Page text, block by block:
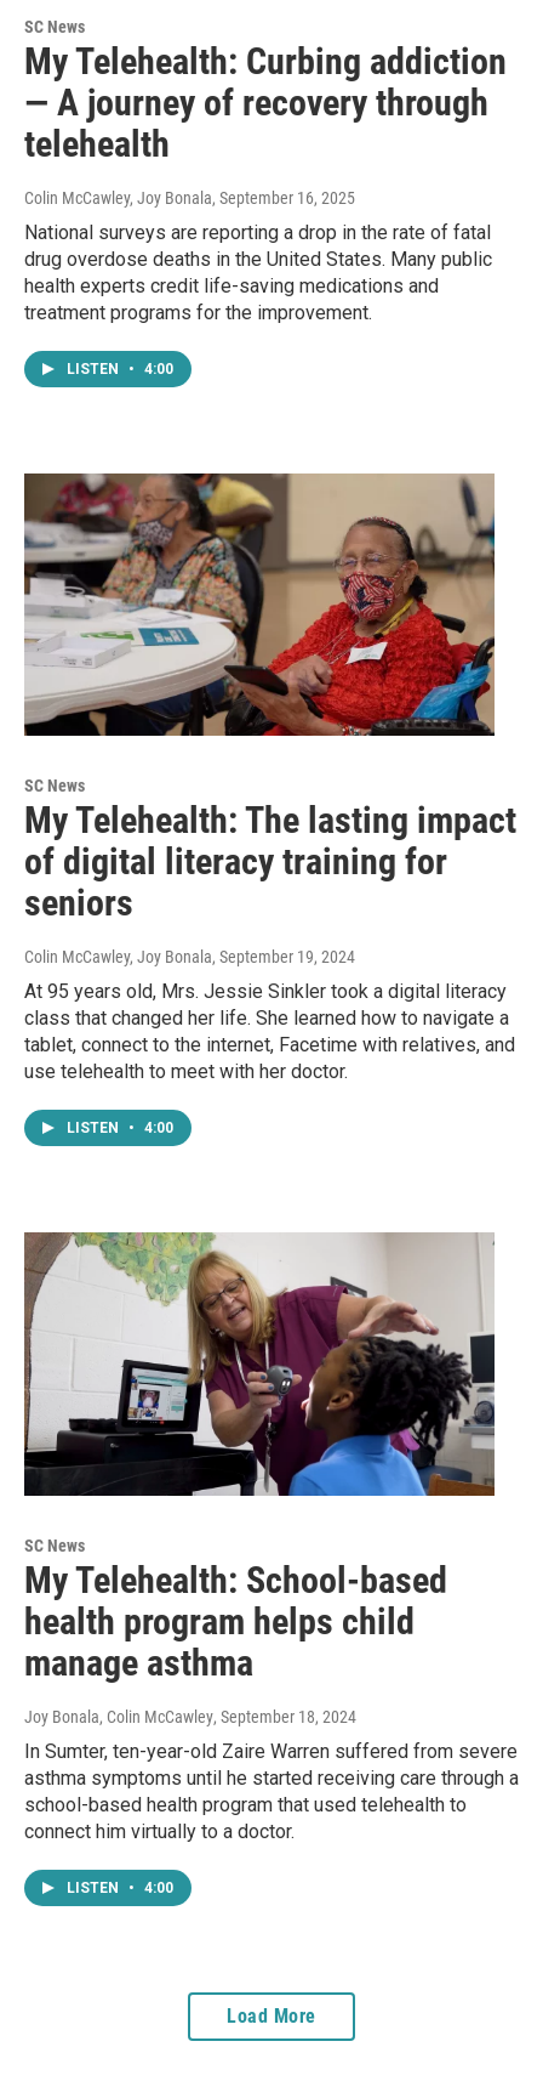
SC News
My Telehealth: Curbing addiction
— A journey of recovery through
telehealth
Colin McCawley, Joy Bonala, September 16, 2025
National surveys are reporting a drop in the rate of fatal
drug overdose deaths in the United States. Many public
health experts credit life-saving medications and
treatment programs for the improvement.
LISTEN • 4:00
SC News
My Telehealth: The lasting impact
of digital literacy training for
seniors
Colin McCawley, Joy Bonala, September 19, 2024
At 95 years old, Mrs. Jessie Sinkler took a digital literacy
class that changed her life. She learned how to navigate a
tablet, connect to the internet, Facetime with relatives, and
use telehealth to meet with her doctor.
LISTEN • 4:00
SC News
My Telehealth: School-based
health program helps child
manage asthma
Joy Bonala, Colin McCawley, September 18, 2024
In Sumter, ten-year-old Zaire Warren suffered from severe
asthma symptoms until he started receiving care through a
school-based health program that used telehealth to
connect him virtually to a doctor.
LISTEN • 4:00
Load More